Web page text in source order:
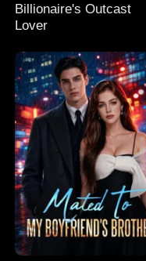
Billionaire's Outcast
Lover